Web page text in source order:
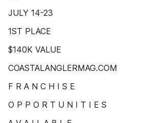
JULY 14-23
1ST PLACE
$140K VALUE
COASTALANGLERMAG.COM
F R A N C H I S E
O P P O R T U N I T I E S